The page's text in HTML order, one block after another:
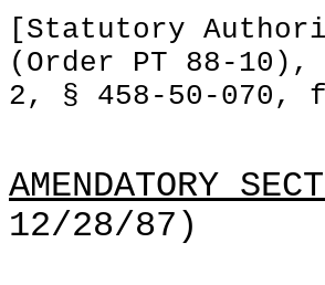
[Statutory
(Order PT 88-
2, § 458-50-
AMENDATORY
12/28/87)